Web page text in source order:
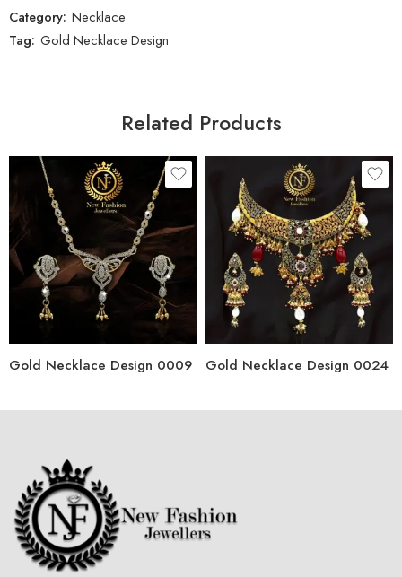
Category: Necklace
Tag: Gold Necklace Design
Related Products
Gold Necklace Design 0009 Gold Necklace Design 0024